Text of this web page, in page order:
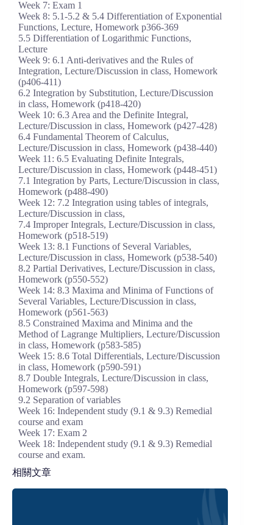
Week 7: Exam 1
Week 8: 5.1-5.2 & 5.4 Differentiation of Exponential
Functions, Lecture, Homework p366-369
5.5 Differentiation of Logarithmic Functions,
Lecture
Week 9: 6.1 Anti-derivatives and the Rules of
Integration, Lecture/Discussion in class, Homework
(p406-411)
6.2 Integration by Substitution, Lecture/Discussion
in class, Homework (p418-420)
Week 10: 6.3 Area and the Definite Integral,
Lecture/Discussion in class, Homework (p427-428)
6.4 Fundamental Theorem of Calculus,
Lecture/Discussion in class, Homework (p438-440)
Week 11: 6.5 Evaluating Definite Integrals,
Lecture/Discussion in class, Homework (p448-451)
7.1 Integration by Parts, Lecture/Discussion in class,
Homework (p488-490)
Week 12: 7.2 Integration using tables of integrals,
Lecture/Discussion in class,
7.4 Improper Integrals, Lecture/Discussion in class,
Homework (p518-519)
Week 13: 8.1 Functions of Several Variables,
Lecture/Discussion in class, Homework (p538-540)
8.2 Partial Derivatives, Lecture/Discussion in class,
Homework (p550-552)
Week 14: 8.3 Maxima and Minima of Functions of
Several Variables, Lecture/Discussion in class,
Homework (p561-563)
8.5 Constrained Maxima and Minima and the
Method of Lagrange Multipliers, Lecture/Discussion
in class, Homework (p583-585)
Week 15: 8.6 Total Differentials, Lecture/Discussion
in class, Homework (p590-591)
8.7 Double Integrals, Lecture/Discussion in class,
Homework (p597-598)
9.2 Separation of variables
Week 16: Independent study (9.1 & 9.3) Remedial
course and exam
Week 17: Exam 2
Week 18: Independent study (9.1 & 9.3) Remedial
course and exam.
相關文章